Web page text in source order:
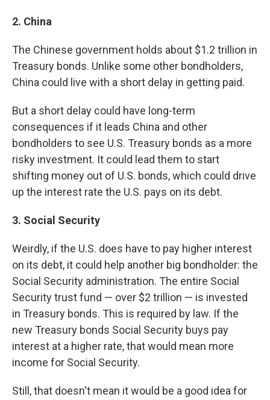
2. China
The Chinese government holds about $1.2 trillion in
Treasury bonds. Unlike some other bondholders,
China could live with a short delay in getting paid.
But a short delay could have long-term
consequences if it leads China and other
bondholders to see U.S. Treasury bonds as a more
risky investment. It could lead them to start
shifting money out of U.S. bonds, which could drive
up the interest rate the U.S. pays on its debt.
3. Social Security
Weirdly, if the U.S. does have to pay higher interest
on its debt, it could help another big bondholder: the
Social Security administration. The entire Social
Security trust fund — over $2 trillion — is invested
in Treasury bonds. This is required by law. If the
new Treasury bonds Social Security buys pay
interest at a higher rate, that would mean more
income for Social Security.
Still, that doesn't mean it would be a good idea for